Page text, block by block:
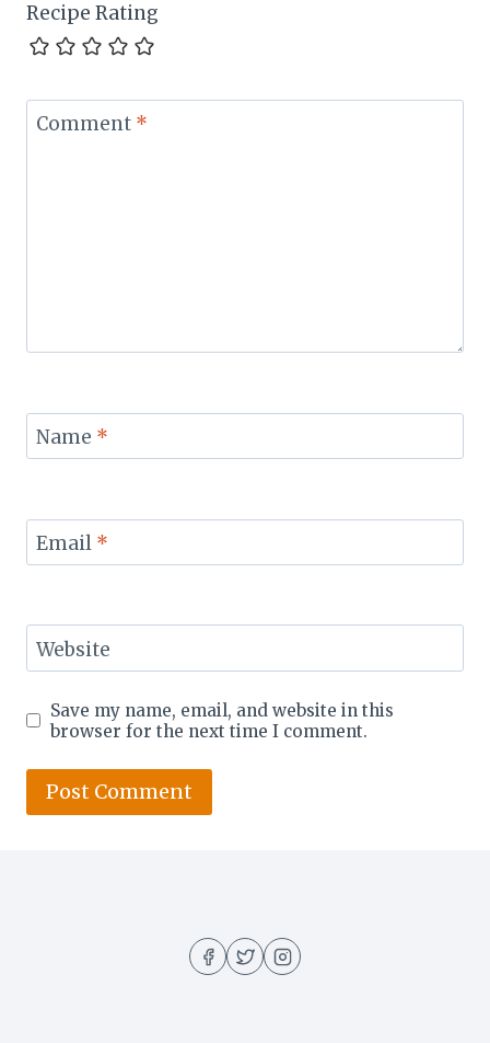
Recipe Rating
Comment *
Name *
Email *
Website
Save my name, email, and website in this
browser for the next time I comment.